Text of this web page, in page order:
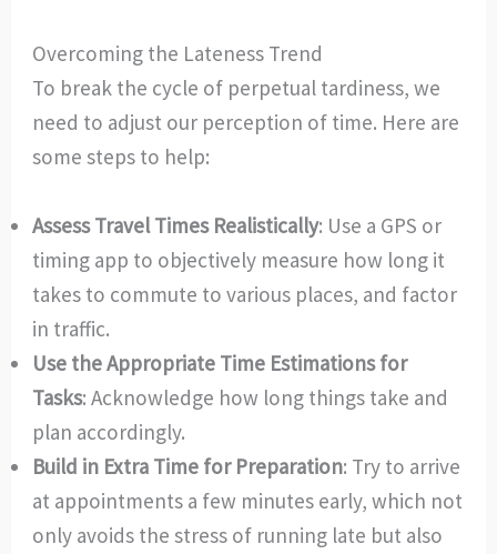
Overcoming the Lateness Trend
To break the cycle of perpetual tardiness, we
need to adjust our perception of time. Here are
some steps to help:
Assess Travel Times Realistically: Use a GPS or
timing app to objectively measure how long it
takes to commute to various places, and factor
in traffic.
Use the Appropriate Time Estimations for
Tasks: Acknowledge how long things take and
plan accordingly.
Build in Extra Time for Preparation: Try to arrive
at appointments a few minutes early, which not
only avoids the stress of running late but also